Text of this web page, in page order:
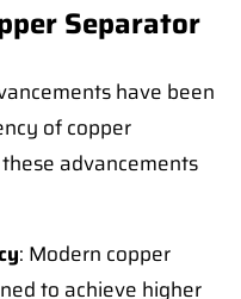
Separator
have been
of copper
advancements
: Modern copper
to achieve higher